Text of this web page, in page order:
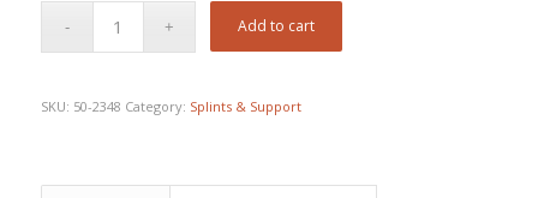
price
Add to cart
SKU: 50-2348 Category: Splints & Support